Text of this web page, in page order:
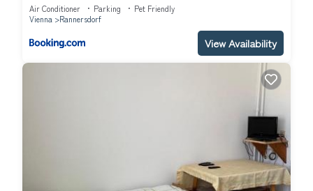
Air Conditioner Parking
Pet Friendly
Vienna
Rannersdorf
View Availability